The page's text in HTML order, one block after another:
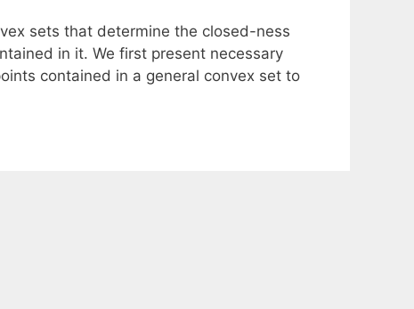
sets that determine the closed-ness
in it. We first present necessary
contained in a general convex set to